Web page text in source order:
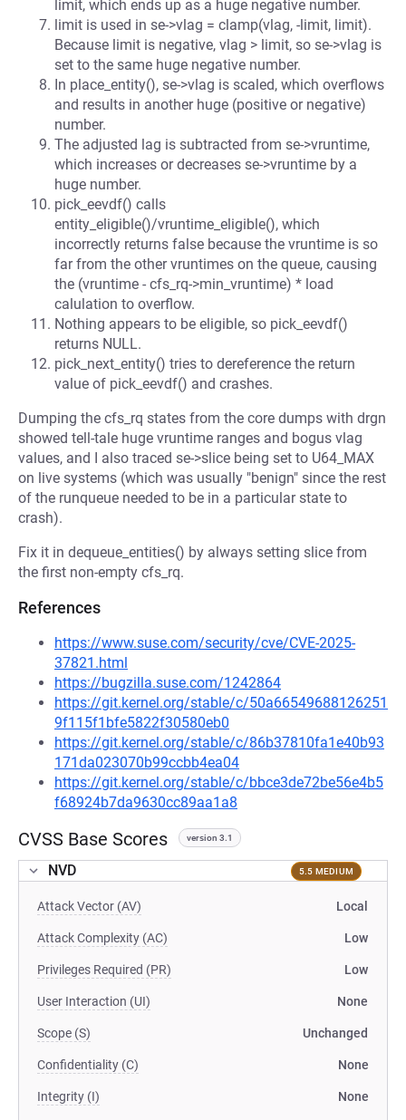
limit, which ends up as a huge negative number.
limit is used in se->vlag = clamp(vlag, -limit, limit).
Because limit is negative, vlag > limit, so se->vlag is
set to the same huge negative number.
In place_entity(), se->vlag is scaled, which overflows
and results in another huge (positive or negative)
number.
The adjusted lag is subtracted from se->vruntime,
which increases or decreases se->vruntime by a
huge number.
pick_eevdf() calls
entity_eligible()/vruntime_eligible(), which
incorrectly returns false because the vruntime is so
far from the other vruntimes on the queue, causing
the (vruntime - cfs_rq->min_vruntime) * load
calulation to overflow.
Nothing appears to be eligible, so pick_eevdf()
returns NULL.
pick_next_entity() tries to dereference the return
value of pick_eevdf() and crashes.
Dumping the cfs_rq states from the core dumps with drgn
showed tell-tale huge vruntime ranges and bogus vlag
values, and I also traced se->slice being set to U64_MAX
on live systems (which was usually "benign" since the rest
of the runqueue needed to be in a particular state to
crash).
Fix it in dequeue_entities() by always setting slice from
the first non-empty cfs_rq.
References
https://www.suse.com/security/cve/CVE-2025-
37821.html
https://bugzilla.suse.com/1242864
https://git.kernel.org/stable/c/50a66549688126251
9f115f1bfe5822f30580eb0
https://git.kernel.org/stable/c/86b37810fa1e40b93
171da023070b99ccbb4ea04
https://git.kernel.org/stable/c/bbce3de72be56e4b5
f68924b7da9630cc89aa1a8
CVSS Base Scores version 3.1
NVD 5.5 MEDIUM
Attack Vector (AV) Local
Attack Complexity (AC) Low
Privileges Required (PR) Low
User Interaction (UI) None
Scope (S) Unchanged
Confidentiality (C) None
Integrity (I) None